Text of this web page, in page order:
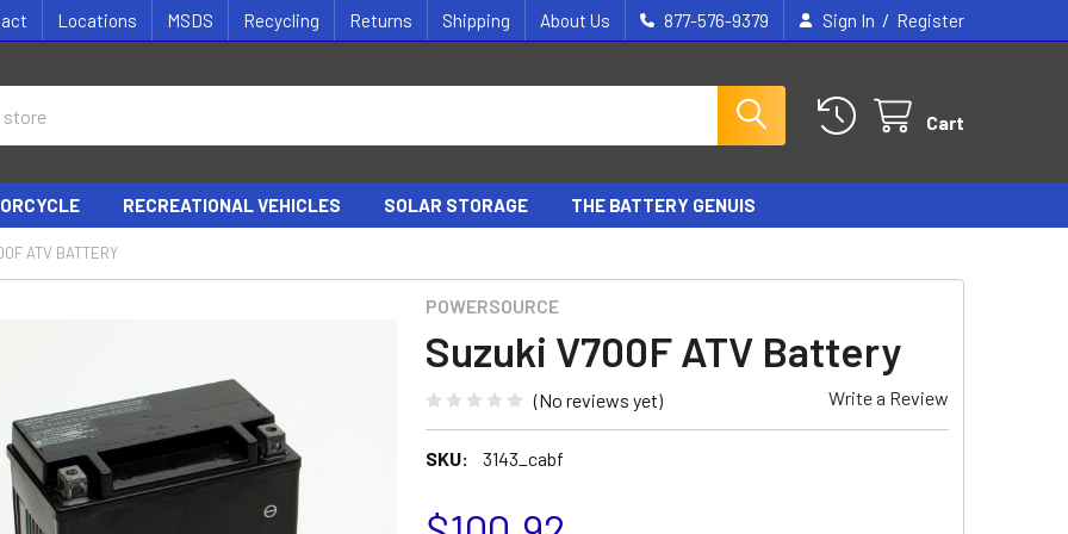
Locations MSDS Recycling Returns Shipping About Us 877-576-9379 Sign In / Register
Cart
RECREATIONAL VEHICLES SOLAR STORAGE THE BATTERY GENUIS
ATV BATTERY
POWERSOURCE
Suzuki V700F ATV Battery
(No reviews yet) Write a Review
SKU: 3143_cabf